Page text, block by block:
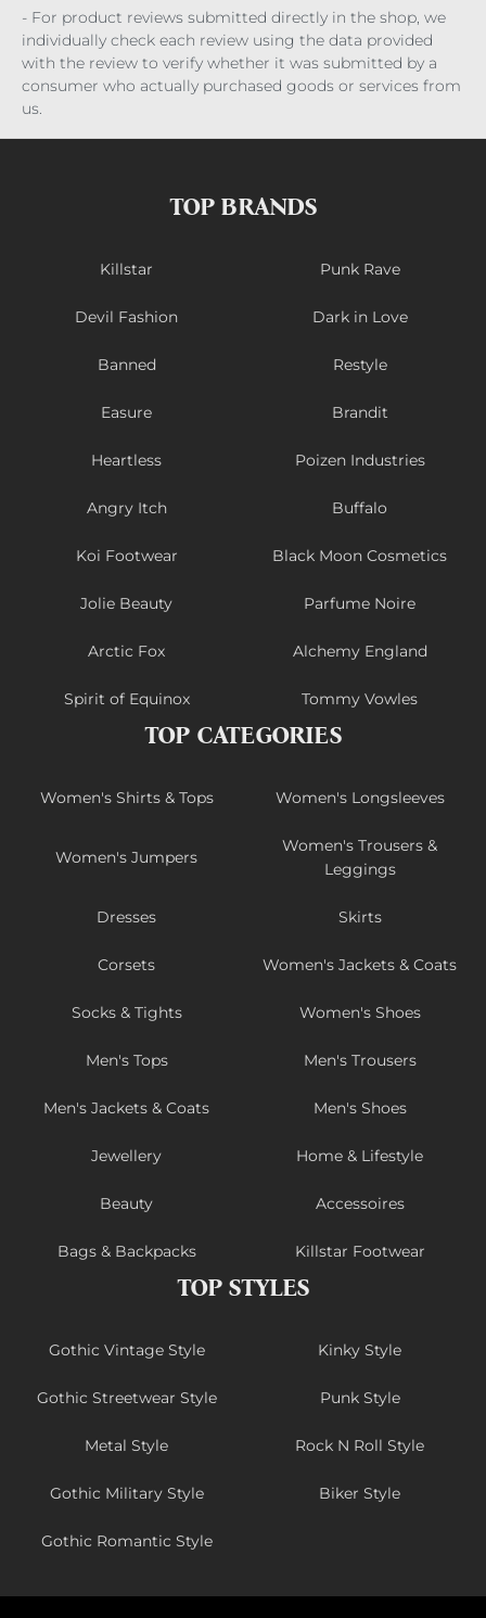
- For product reviews submitted directly in the shop, we
individually check each review using the data provided
with the review to verify whether it was submitted by a
consumer who actually purchased goods or services from
us.
TOP BRANDS
Killstar Punk Rave
Devil Fashion Dark in Love
Banned Restyle
Easure Brandit
Heartless Poizen Industries
Angry Itch Buffalo
Koi Footwear Black Moon Cosmetics
Jolie Beauty Parfume Noire
Arctic Fox Alchemy England
Spirit of Equinox Tommy Vowles
TOP CATEGORIES
Women's Shirts & Tops Women's Longsleeves
Women's Jumpers
Women's Trousers &
Leggings
Dresses Skirts
Corsets Women's Jackets & Coats
Socks & Tights Women's Shoes
Men's Tops Men's Trousers
Men's Jackets & Coats Men's Shoes
Jewellery Home & Lifestyle
Beauty Accessoires
Bags & Backpacks Killstar Footwear
TOP STYLES
Gothic Vintage Style Kinky Style
Gothic Streetwear Style Punk Style
Metal Style Rock N Roll Style
Gothic Military Style Biker Style
Gothic Romantic Style